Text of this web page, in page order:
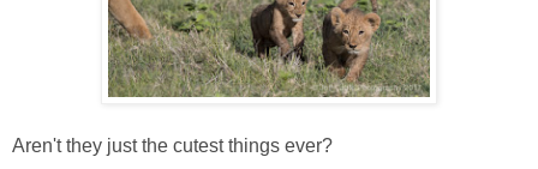
Aren't they just the cutest things ever?